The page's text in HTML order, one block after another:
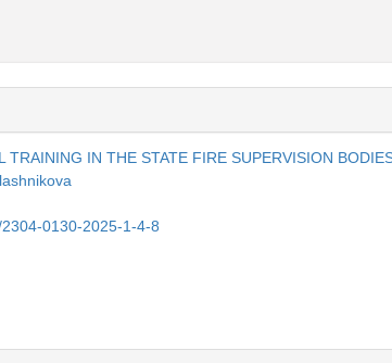
IN THE STATE FIRE SUPERVISION
0130-2025-1-4-8